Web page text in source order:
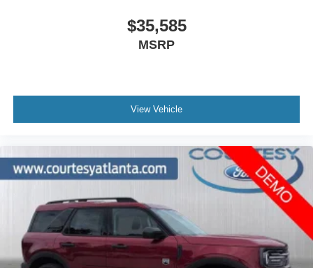
$35,585
MSRP
View Vehicle